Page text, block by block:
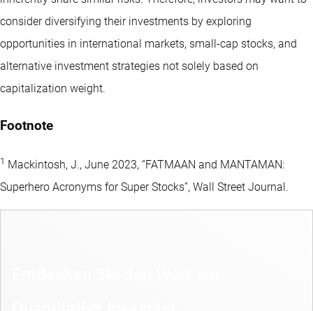
consider diversifying their investments by exploring
opportunities in international markets, small-cap stocks, and
alternative investment strategies not solely based on
capitalization weight.
Footnote
1 Mackintosh, J., June 2023, “FATMAAN and MANTAMAN:
Superhero Acronyms for Super Stocks”, Wall Street Journal.